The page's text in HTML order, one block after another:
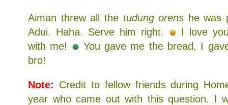
Aiman threw all the tudung orens he was
Adui. Haha. Serve him right.
I love
with me!
You gave me the bread, I
bro!
Note: Credit to fellow friends during
year who came out with this question. I